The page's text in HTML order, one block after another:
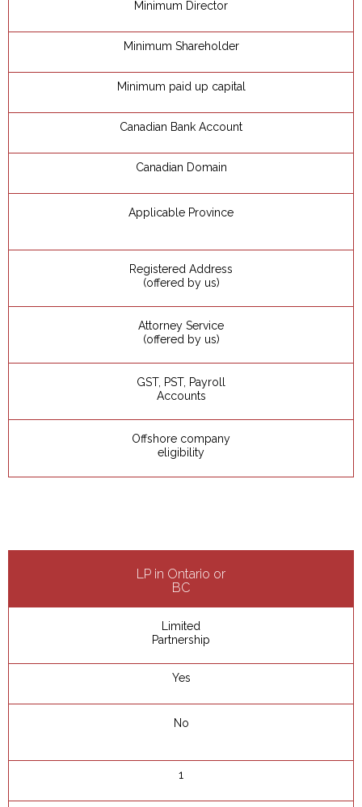
Minimum Director
Minimum Shareholder
Minimum paid up capital
Canadian Bank Account
Canadian Domain
Applicable Province
Registered Address
(offered by us)
Attorney Service
(offered by us)
GST, PST, Payroll
Accounts
Offshore company
eligibility
LP in Ontario or
BC
Limited
Partnership
Yes
No
1